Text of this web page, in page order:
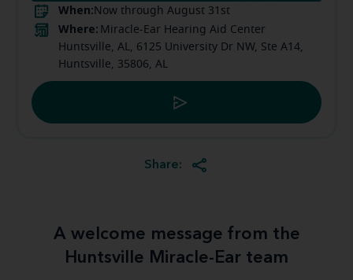
When: Now through August 31st
Where: Miracle-Ear Hearing Aid Center
Huntsville, AL, 6125 University Dr NW, Ste A14,
Huntsville, 35806, AL
Share:
A welcome message from the
Huntsville Miracle-Ear team